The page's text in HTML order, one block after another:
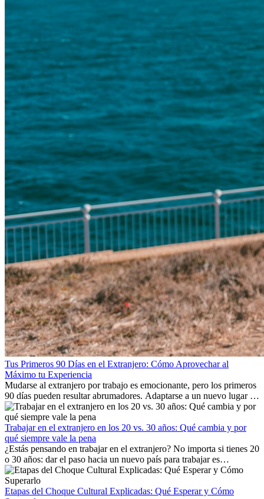
Tus Primeros 90 Días en el Extranjero: Cómo Aprovechar al
Máximo tu Experiencia
Mudarse al extranjero por trabajo es emocionante, pero los primeros
90 días pueden resultar abrumadores. Adaptarse a un nuevo lugar de
trabajo, construir una vida social, comprender la cultura local y lidiar
con la nostalgia son parte del proceso. Esta guía para expatriados te
mostrará cómo aprovechar al máximo tus primeros meses en el
extranjero, asegurando tanto éxito profesional como crecimiento
personal.
Trabajar en el extranjero en los 20 vs. 30 años: Qué cambia y por
qué siempre vale la pena
¿Estás pensando en trabajar en el extranjero? No importa si tienes 20
o 30 años: dar el paso hacia un nuevo país para trabajar es
emocionante y, a veces, desafiante. Muchas personas se preguntan si
la edad marca la diferencia. La verdad es que la experiencia
internacional siempre vale la pena. Puede impulsar tu carrera,
Etapas del Choque Cultural Explicadas: Qué Esperar y Cómo